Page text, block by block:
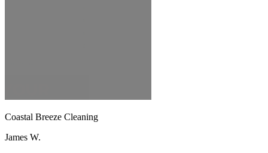
Coastal Breeze Cleaning
James W.